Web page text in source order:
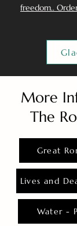
freedom..
More
The
Great
Lives and
Water -